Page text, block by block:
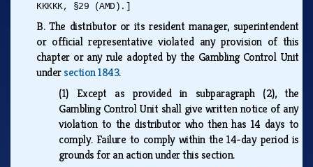
KKKKK, §29 (AMD).]
B.The distributor or its resident manager, superintendent
or official representative violated any provision of this
chapter or any rule adopted by the Gambling Control Unit
undersection 1843.
(1) Except as provided in subparagraph (2), the
Gambling Control Unit shall give written notice of any
violation to the distributor who then has 14 days to
comply. Failure to comply within the 14-day period is
grounds for an action under this section.